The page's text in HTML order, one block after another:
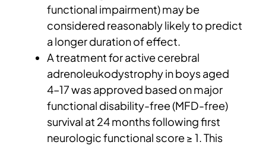
functional impairment) may be
considered reasonably likely to predict
a longer duration of effect.
A treatment for active cerebral
adrenoleukodystrophy in boys aged
4–17 was approved based on major
functional disability-free (MFD-free)
survival at 24 months following first
neurologic functional score ≥ 1. This